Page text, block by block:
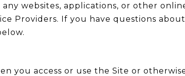
websites, applications, or other
Providers. If you have questions
you access or use the Site or